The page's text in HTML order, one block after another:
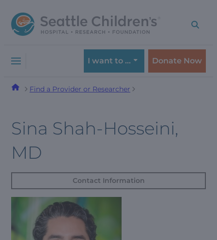
to
navigation
to
content
I want to … Donate Now
Find a Provider or Researcher
Sina Shah-Hosseini,
MD
Contact Information